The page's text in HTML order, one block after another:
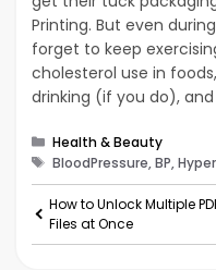
Printing. But even
forget to keep
cholesterol use in
drinking (if you do), and
Categories
Health & Beauty
Tags
BloodPressure, BP,
How to Unlock Multiple
Files at Once